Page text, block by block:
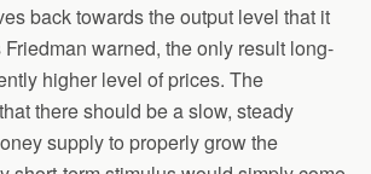
back towards the output level that it
warned, the only result long-
higher level of prices. The
there should be a slow, steady
supply to properly grow the